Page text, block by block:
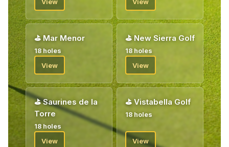
⛳ Mar Menor
18 holes
View
⛳New Sierra Golf
18 holes
View
⛳Saurines de la
Torre
18 holes
View
⛳ Vistabella Golf
18 holes
View